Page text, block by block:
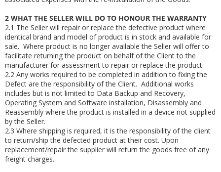
2 WHAT THE SELLER WILL DO TO HONOUR THE WARRANTY
2.1 The Seller will repair or replace the defective product where
identical brand and model of product is in stock and available for
sale. Where product is no longer available the Seller will offer to
facilitate returning the product on behalf of the Client to the
manufacturer for assessment to repair or replace the product.
2.2 Any works required to be completed in addition to fixing the
Defect are the responsibility of the Client. Additional works
includes but is not limited to Data Backup and Recovery,
Operating System and Software installation, Disassembly and
Reassembly where the product is installed in a device not supplied
by the Seller.
2.3 Where shipping is required, it is the responsibility of the client
to return/ship the defected product at their cost. Upon
replacement/repair the supplier will return the goods free of any
freight charges.